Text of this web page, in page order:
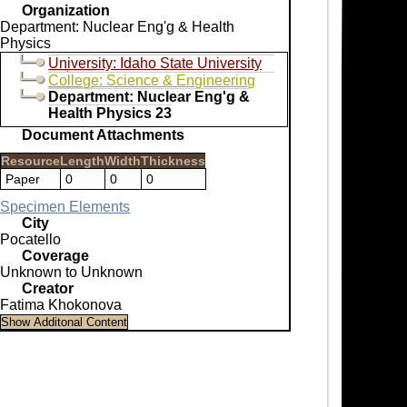
Organization
Department: Nuclear Eng'g & Health
Physics
University: Idaho State University
College: Science & Engineering
Department: Nuclear Eng'g &
Health Physics 23
Document Attachments
ResourceLengthWidthThickness
Paper
0 0 0
Specimen Elements
City
Pocatello
Coverage
Unknown to Unknown
Creator
Fatima Khokonova